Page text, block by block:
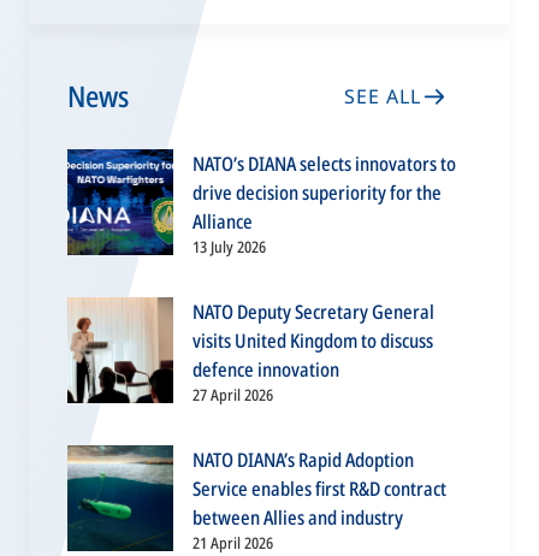
News SEE ALL
NATO’s DIANA selects innovators to
drive decision superiority for the
Alliance
13 July 2026
NATO Deputy Secretary General
visits United Kingdom to discuss
defence innovation
27 April 2026
NATO DIANA’s Rapid Adoption
Service enables first R&D contract
between Allies and industry
21 April 2026